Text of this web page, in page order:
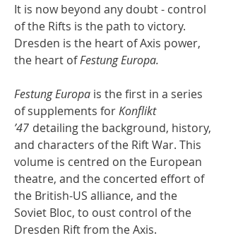
It is now beyond any doubt - control
of the Rifts is the path to victory.
Dresden is the heart of Axis power,
the heart ofFestung Europa.
Festung Europa is the first in a series
of supplements forKonflikt
’47 detailing the background, history,
and characters of the Rift War. This
volume is centred on the European
theatre, and the concerted effort of
the British-US alliance, and the
Soviet Bloc, to oust control of the
Dresden Rift from the Axis.